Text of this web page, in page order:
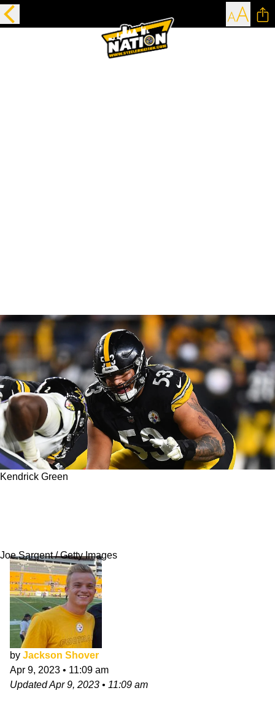
Kendrick Green
Joe Sargent / Getty Images
by Jackson Shover
Apr 9, 2023 • 11:09 am
UpdatedApr 9, 2023 • 11:09 am